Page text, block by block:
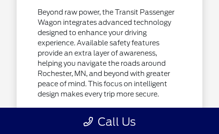
Beyond raw power, the Transit Passenger
Wagon integrates advanced technology
designed to enhance your driving
experience. Available safety features
provide an extra layer of awareness,
helping you navigate the roads around
Rochester, MN, and beyond with greater
peace of mind. This focus on intelligent
design makes every trip more secure.
driving demands.Call Us